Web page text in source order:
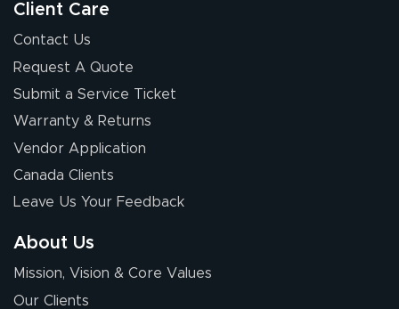
Client Care
Contact Us
Request A Quote
Submit a Service Ticket
Warranty & Returns
Vendor Application
Canada Clients
Leave Us Your Feedback
About Us
Mission, Vision & Core Values
Our Clients